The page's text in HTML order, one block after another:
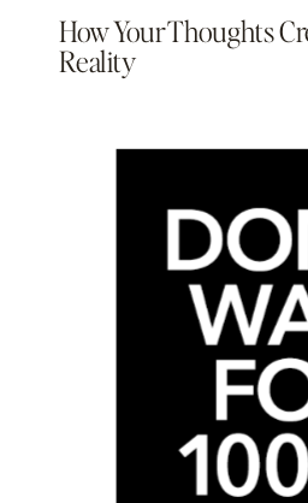
How Your Thoughts
Reality